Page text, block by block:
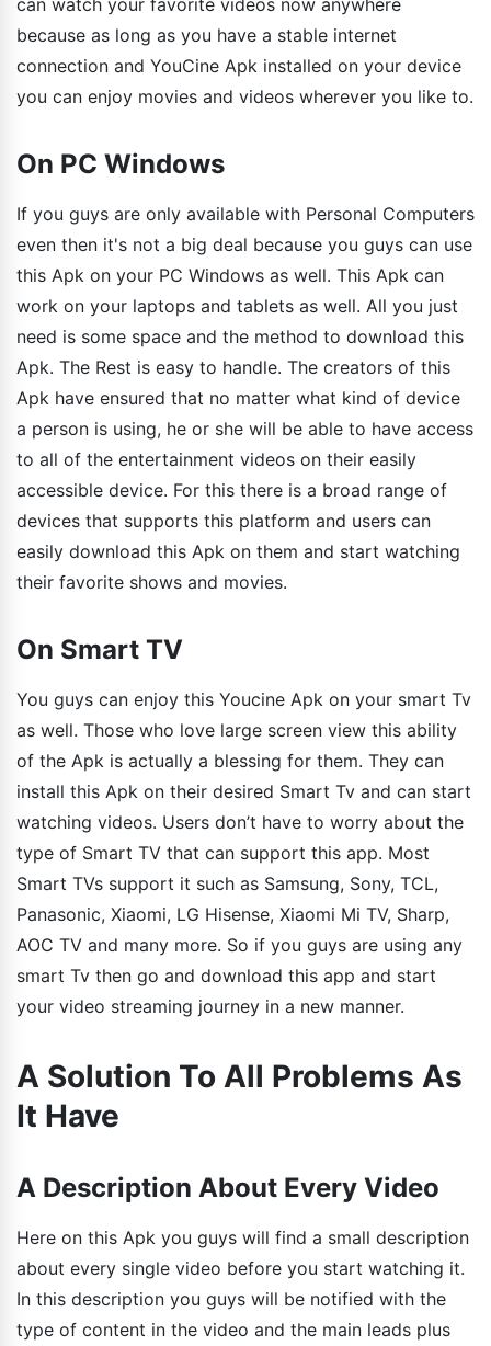
because as long as you have a stable internet
connection and YouCine Apk installed on your device
you can enjoy movies and videos wherever you like to.
On PC Windows
If you guys are only available with Personal Computers
even then it's not a big deal because you guys can use
this Apk on your PC Windows as well. This Apk can
work on your laptops and tablets as well. All you just
need is some space and the method to download this
Apk. The Rest is easy to handle. The creators of this
Apk have ensured that no matter what kind of device
a person is using, he or she will be able to have access
to all of the entertainment videos on their easily
accessible device. For this there is a broad range of
devices that supports this platform and users can
easily download this Apk on them and start watching
their favorite shows and movies.
On Smart TV
You guys can enjoy this Youcine Apk on your smart Tv
as well. Those who love large screen view this ability
of the Apk is actually a blessing for them. They can
install this Apk on their desired Smart Tv and can start
watching videos. Users don’t have to worry about the
type of Smart TV that can support this app. Most
Smart TVs support it such as Samsung, Sony, TCL,
Panasonic, Xiaomi, LG Hisense, Xiaomi Mi TV, Sharp,
AOC TV and many more. So if you guys are using any
smart Tv then go and download this app and start
your video streaming journey in a new manner.
A Solution To All Problems As
It Have
A Description About Every Video
Here on this Apk you guys will find a small description
about every single video before you start watching it.
In this description you guys will be notified with the
type of content in the video and the main leads plus